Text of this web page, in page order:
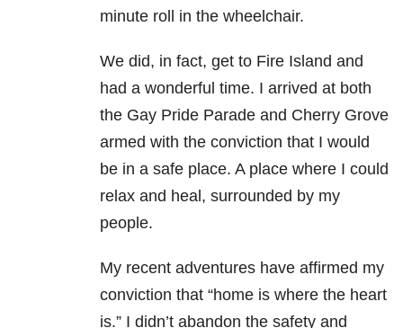
minute roll in the wheelchair.
We did, in fact, get to Fire Island and
had a wonderful time. I arrived at both
the Gay Pride Parade and Cherry Grove
armed with the conviction that I would
be in a safe place. A place where I could
relax and heal, surrounded by my
people.
My recent adventures have affirmed my
conviction that “home is where the heart
is.” I didn’t abandon the safety and